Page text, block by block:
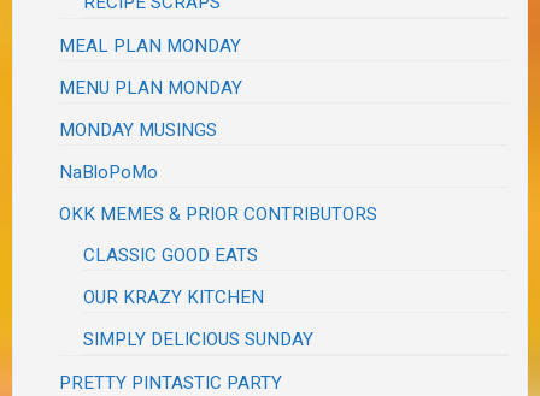
MEAL PLAN MONDAY
MENU PLAN MONDAY
MONDAY MUSINGS
NaBloPoMo
OKK MEMES & PRIOR CONTRIBUTORS
CLASSIC GOOD EATS
OUR KRAZY KITCHEN
SIMPLY DELICIOUS SUNDAY
PRETTY PINTASTIC PARTY